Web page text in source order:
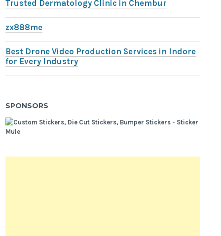
Trusted Dermatology Clinic in Chembur
zx888me
Best Drone Video Production Services in Indore
for Every Industry
SPONSORS